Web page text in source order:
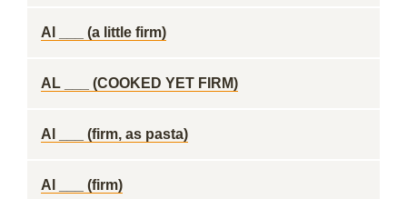
Al ___ (a little firm)
AL ___ (COOKED YET FIRM)
Al ___ (firm, as pasta)
Al ___ (firm)